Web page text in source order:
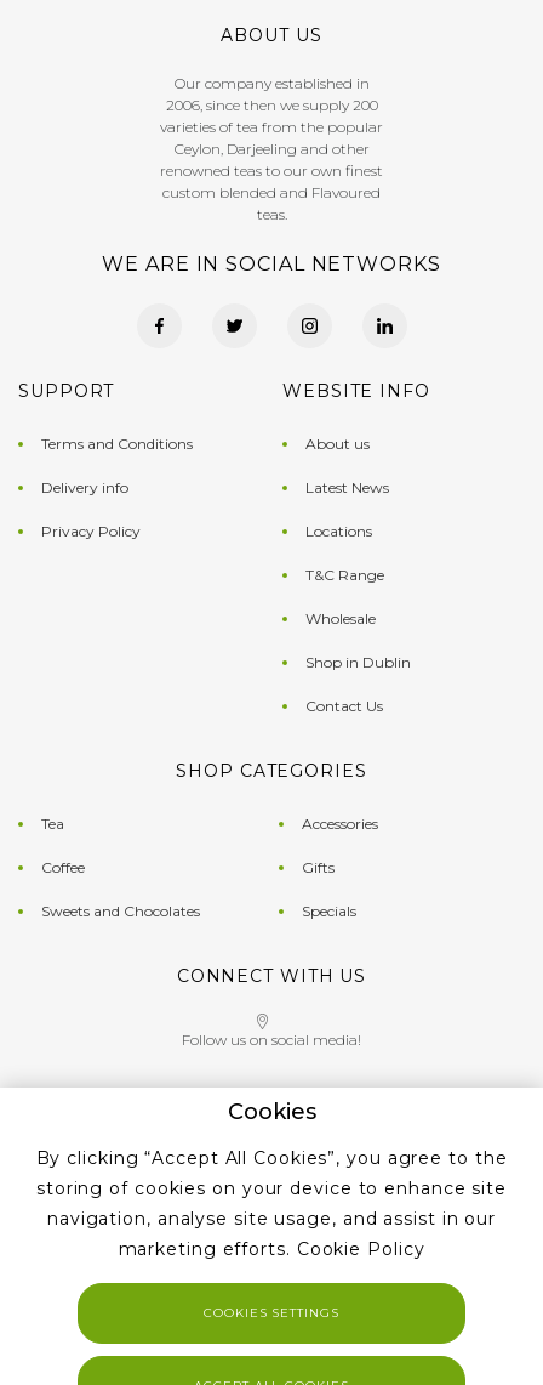
ABOUT US
Our company established in
2006, since then we supply 200
varieties of tea from the popular
Ceylon, Darjeeling and other
renowned teas to our own finest
custom blended and Flavoured
teas.
WE ARE IN SOCIAL NETWORKS
SUPPORT
Terms and Conditions
Delivery info
Privacy Policy
WEBSITE INFO
About us
Latest News
Locations
T&C Range
Wholesale
Shop in Dublin
Contact Us
SHOP CATEGORIES
Tea
Coffee
Sweets and Chocolates
Accessories
Gifts
Specials
CONNECT WITH US
Follow us on social media!
+353 ‭1 405 4956‬
Copyright 2023. Tea and Coffe Suppliers All rights reserved
Cookies
By clicking “Accept All Cookies”, you agree to the
storing of cookies on your device to enhance site
navigation, analyse site usage, and assist in our
marketing efforts. Cookie Policy
COOKIES SETTINGS